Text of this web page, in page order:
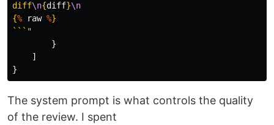
diff\n{diff}\n
{% raw %}
``` "
}
]
}
The system prompt is what controls the quality
of the review. I spent